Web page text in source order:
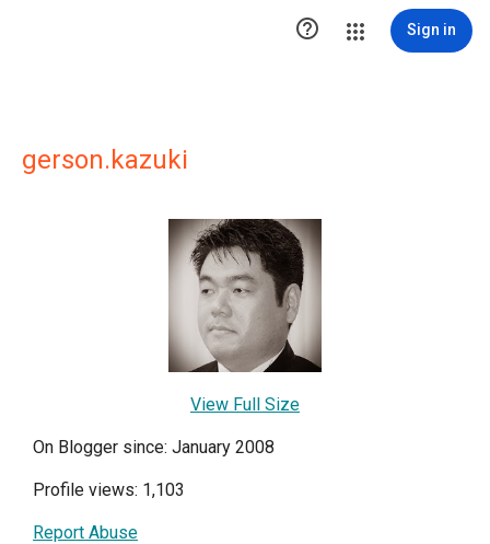
 Sign in
gerson.kazuki
View Full Size
On Blogger since: January 2008
Profile views: 1,103
Report Abuse